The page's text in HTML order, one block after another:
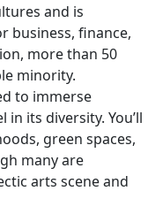
and is
business, finance,
more than 50
minority.
to immerse
its diversity. You’ll
green spaces,
many are
arts scene and